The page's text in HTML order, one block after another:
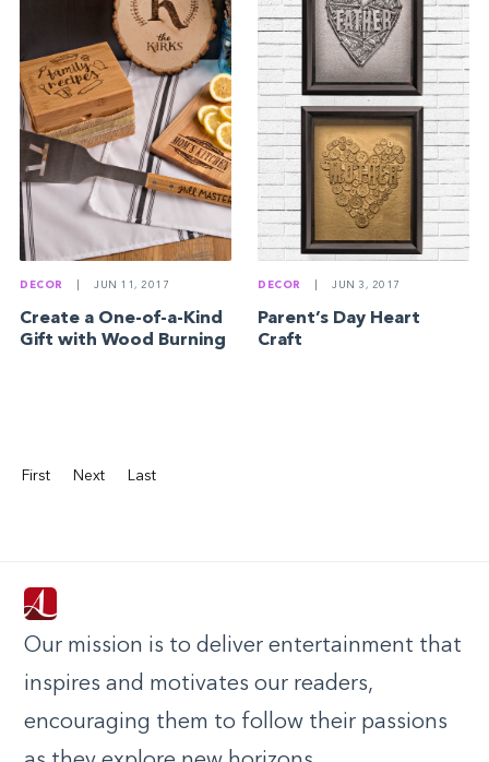
DECOR JUN 11, 2017
Create a One-of-a-Kind
Gift with Wood Burning
DECOR JUN 3, 2017
Parent’s Day Heart
Craft
First Next Last
Our mission is to deliver entertainment that
inspires and motivates our readers,
encouraging them to follow their passions